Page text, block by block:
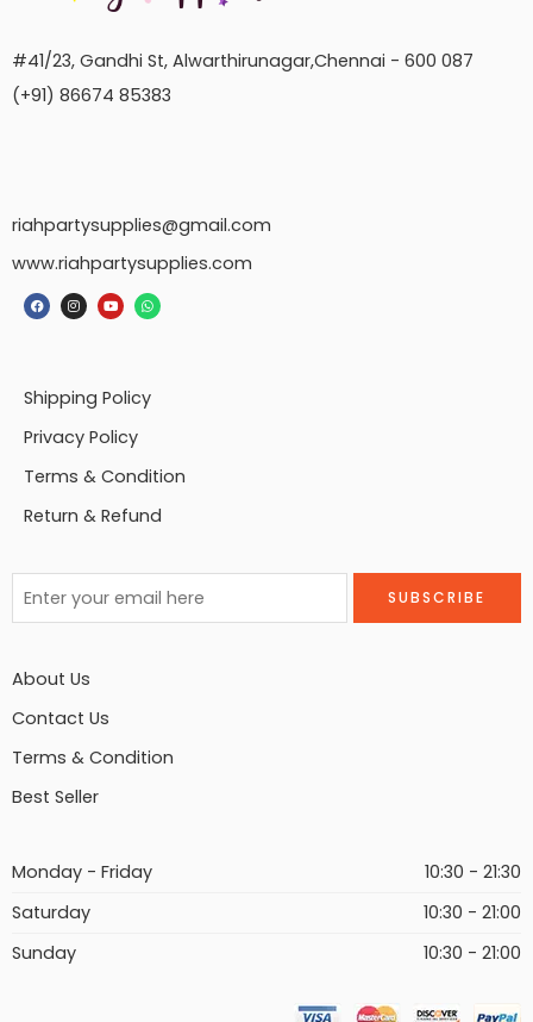
#41/23, Gandhi St, Alwarthirunagar,Chennai - 600 087
(+91) 86674 85383
riahpartysupplies@gmail.com
www.riahpartysupplies.com
Shipping Policy
Privacy Policy
Terms & Condition
Return & Refund
About Us
Contact Us
Terms & Condition
Best Seller
Monday - Friday
10:30 - 21:30
Saturday
10:30 - 21:00
Sunday
10:30 - 21:00